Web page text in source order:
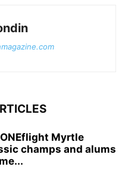
Myrtle
champs and alums